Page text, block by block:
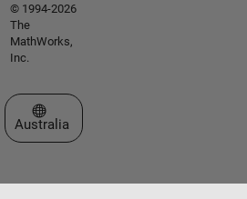
© 1994-2026
The
MathWorks,
Inc.
Select a Web Site
Australia